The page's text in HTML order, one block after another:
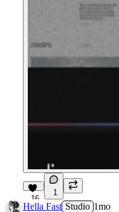
16
1
Hella Fast Studio 1mo